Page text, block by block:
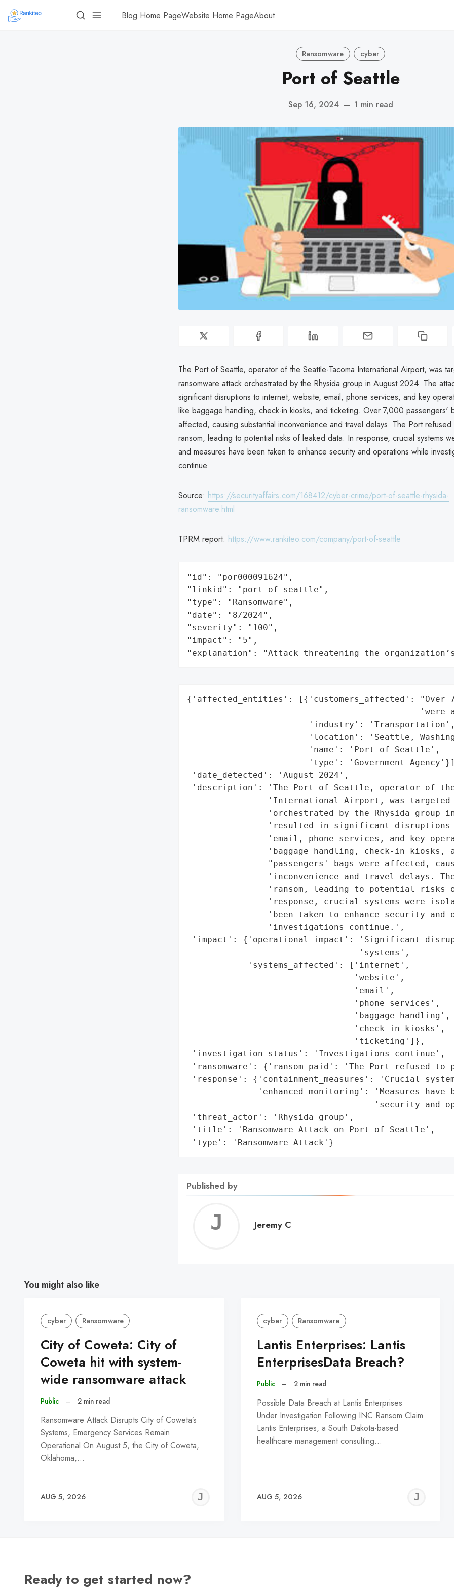
Blog Home PageWebsite Home PageAbout
Ransomware cyber
Port of Seattle
Sep 16, 2024 — 1 min read
The Port of Seattle, operator of the Seattle-Tacoma International Airport, was
ransomware attack orchestrated by the Rhysida group in August 2024. The
significant disruptions to internet, website, email, phone services, and key
like baggage handling, check-in kiosks, and ticketing. Over 7,000 passengers'
affected, causing substantial inconvenience and travel delays. The Port
ransom, leading to potential risks of leaked data. In response, crucial systems
and measures have been taken to enhance security and operations while
continue.
Source: https://securityaffairs.com/168412/cyber-crime/port-of-seattle-rhysida-
ransomware.html
TPRM report: https://www.rankiteo.com/company/port-of-seattle
"id": "por000091624",
"linkid": "port-of-seattle",
"type": "Ransomware",
"date": "8/2024",
"severity": "100",
"impact": "5",
"explanation": "Attack threatening the
{'affected_entities': [{'customers_affected': "Over
'were
                        'industry': 'Transportation',
'location': 'Seattle,
                        'name': 'Port of Seattle',
'type': 'Government
'date_detected': 'August 2024',
'description': 'The Port of Seattle, operator of the
'International Airport, was targeted
'orchestrated by the Rhysida group
'resulted in significant disruptions
'email, phone services, and key
'baggage handling, check-in kiosks,
"passengers' bags were affected,
'inconvenience and travel delays.
'ransom, leading to potential risks
'response, crucial systems were
'been taken to enhance security and
                'investigations continue.',
'impact': {'operational_impact': 'Significant
                                  'systems',
            'systems_affected': ['internet',
                                 'website',
                                 'email',
                                 'phone services',
                                 'baggage handling',
                                 'check-in kiosks',
                                 'ticketing']},
'investigation_status': 'Investigations continue',
'ransomware': {'ransom_paid': 'The Port refused to
'response': {'containment_measures': 'Crucial
'enhanced_monitoring': 'Measures have
'security and
'threat_actor': 'Rhysida group',
'title': 'Ransomware Attack on Port of Seattle',
'type': 'Ransomware Attack'}
Published by
Jeremy
Jeremy C
You might also like
cyber Ransomware
City of Coweta: City of
Coweta hit with system-
wide ransomware attack
Public – 2 min read
Ransomware Attack Disrupts City of Coweta’s
Systems, Emergency Services Remain
Operational On August 5, the City of Coweta,
Oklahoma,…
AUG 5, 2026
JEREMY
cyber Ransomware
Lantis Enterprises: Lantis
EnterprisesData Breach?
Public – 2 min read
Possible Data Breach at Lantis Enterprises
Under Investigation Following INC Ransom Claim
Lantis Enterprises, a South Dakota-based
healthcare management consulting…
AUG 5, 2026
Ready to get started now?